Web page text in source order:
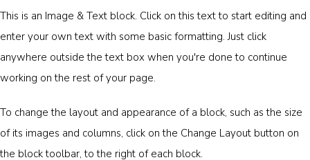
This is an Image & Text block. Click on this text to start editing and
enter your own text with some basic formatting. Just click
anywhere outside the text box when you're done to continue
working on the rest of your page.
To change the layout and appearance of a block, such as the size
of its images and columns, click on the Change Layout button on
the block toolbar, to the right of each block.